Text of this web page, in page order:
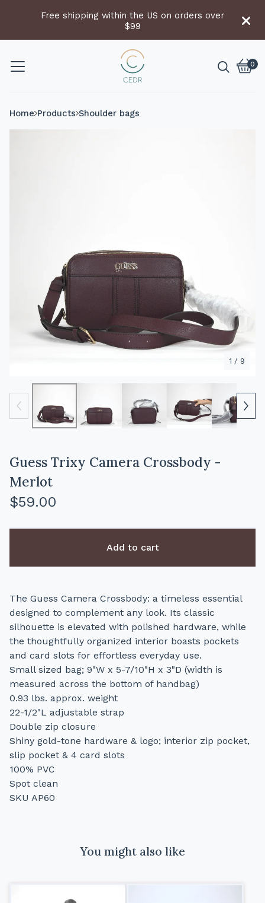
Free shipping within the US on orders over
$99
0
View
0
Home Products Shoulder bags
1 / 9
Guess Trixy Camera Crossbody -
Merlot
$59.00
Add to cart
The Guess Camera Crossbody: a timeless essential
designed to complement any look. Its classic
silhouette is elevated with polished hardware, while
the thoughtfully organized interior boasts pockets
and card slots for effortless everyday use.
Small sized bag; 9"W x 5-7/10"H x 3"D (width is
measured across the bottom of handbag)
0.93 lbs. approx. weight
22-1/2"L adjustable strap
Double zip closure
Shiny gold-tone hardware & logo; interior zip pocket,
slip pocket & 4 card slots
100% PVC
Spot clean
SKU AP60
You might also like